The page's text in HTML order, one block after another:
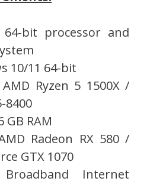
64-bit processor and
10/11 64-bit
AMD Ryzen 5 1500X /
8400
GB RAM
Radeon RX 580 /
GTX 1070
Broadband Internet